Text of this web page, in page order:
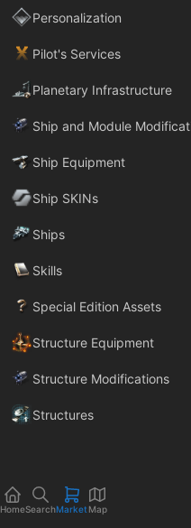
Personalization
Pilot's Services
Planetary Infrastructure
Ship and Module
Ship Equipment
Ship SKINs
Ships
Skills
Special Edition Assets
Structure Equipment
Structure Modifications
Structures
HomeSearchMarket Map